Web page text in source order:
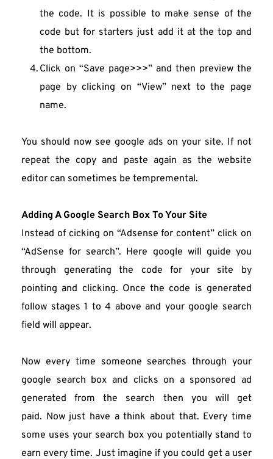
the code. It is possible to make sense of the
code but for starters just add it at the top and
the bottom.
Click on “Save page>>>” and then preview the
page by clicking on “View” next to the page
name.
You should now see google ads on your site. If not
repeat the copy and paste again as the website
editor can sometimes be tempremental.
Adding A Google Search Box To Your Site
Instead of cicking on “Adsense for content” click on
“AdSense for search”. Here google will guide you
through generating the code for your site by
pointing and clicking. Once the code is generated
follow stages 1 to 4 above and your google search
field will appear.
Now every time someone searches through your
google search box and clicks on a sponsored ad
generated from the search then you will get
paid. Now just have a think about that. Every time
some uses your search box you potentially stand to
earn every time. Just imagine if you could get a user